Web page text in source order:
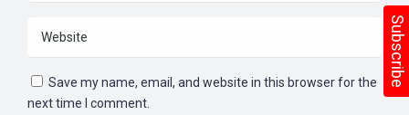
Save my name, email, and website in this browser for the
next time I comment.
Subscribe